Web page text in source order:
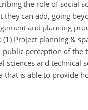
the role of social
can add, going
and planning
Project planning &
perception of the
and technical
that is able to provide